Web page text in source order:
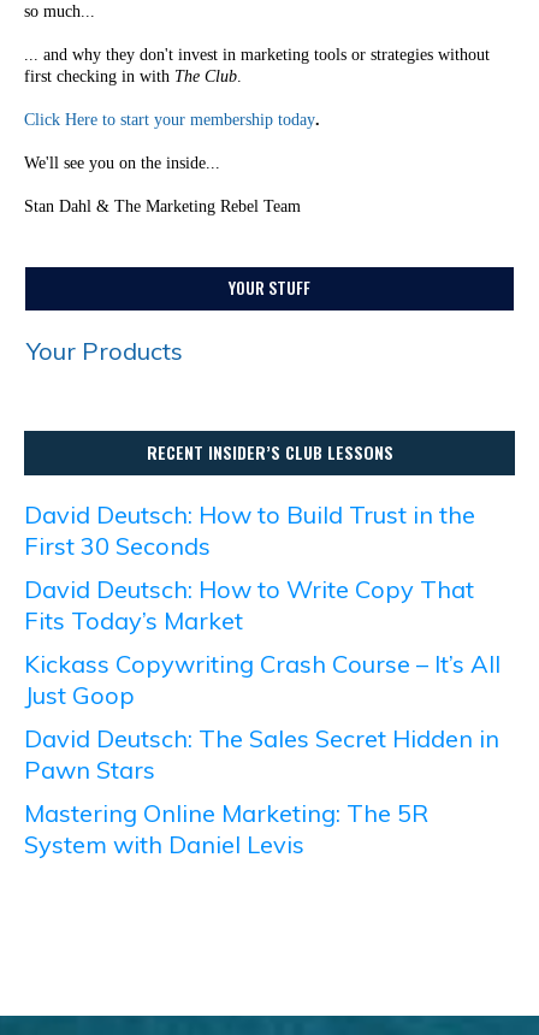
so much...
... and why they don't invest in marketing tools or strategies without
first checking in with The Club.
Click Here to start your membership today.
We'll see you on the inside...
Stan Dahl & The Marketing Rebel Team
YOUR STUFF
Your Products
RECENT INSIDER’S CLUB LESSONS
David Deutsch: How to Build Trust in the
First 30 Seconds
David Deutsch: How to Write Copy That
Fits Today’s Market
Kickass Copywriting Crash Course – It’s All
Just Goop
David Deutsch: The Sales Secret Hidden in
Pawn Stars
Mastering Online Marketing: The 5R
System with Daniel Levis